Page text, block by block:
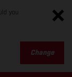
you
Change